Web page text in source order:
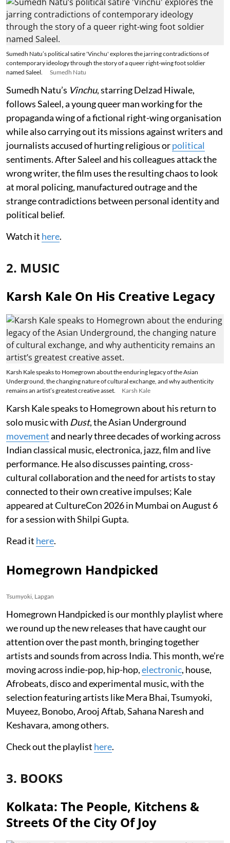
Sumedh Natu’s political satire 'Vinchu' explores the jarring contradictions of
contemporary ideology through the story of a queer right-wing foot soldier
named Saleel.
Sumedh Natu
Sumedh Natu’s Vinchu, starring Delzad Hiwale,
follows Saleel, a young queer man working for the
propaganda wing of a fictional right-wing organisation
while also carrying out its missions against writers and
journalists accused of hurting religious orpolitical
sentiments. After Saleel and his colleagues attack the
wrong writer, the film uses the resulting chaos to look
at moral policing, manufactured outrage and the
strange contradictions between personal identity and
political belief.
Watch it here.
2. MUSIC
Karsh Kale On His Creative Legacy
Karsh Kale speaks to Homegrown about the enduring legacy of the Asian
Underground, the changing nature of cultural exchange, and why authenticity
remains an artist’s greatest creative asset.
Karsh Kale
Karsh Kale speaks to Homegrown about his return to
solo music with Dust, the Asian Underground
movementand nearly three decades of working across
Indian classical music, electronica, jazz, film and live
performance. He also discusses painting, cross-
cultural collaboration and the need for artists to stay
connected to their own creative impulses; Kale
appeared at CultureCon 2026 in Mumbai on August 6
for a session with Shilpi Gupta.
Read it here.
Homegrown Handpicked
Tsumyoki, Lapgan
Homegrown Handpicked is our monthly playlist where
we round up the new releases that have caught our
attention over the past month, bringing together
artists and sounds from across India. This month, we’re
moving across indie-pop, hip-hop,electronic, house,
Afrobeats, disco and experimental music, with the
selection featuring artists like Mera Bhai, Tsumyoki,
Muyeez, Bonobo, Arooj Aftab, Sahana Naresh and
Keshavara, among others.
Check out the playlist here.
3. BOOKS
Kolkata: The People, Kitchens &
Streets Of the City Of Joy